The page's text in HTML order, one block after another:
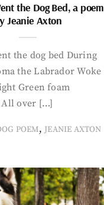
the Dog Bed, a poem
Jeanie Axton
the dog bed During
the Labrador Woke
Green foam
All over […]
POEM, JEANIE AXTON